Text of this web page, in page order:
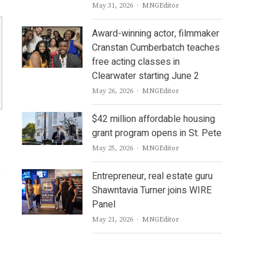
May 31, 2026 Author
MNGEditor
Award-winning actor, filmmaker
Cranstan Cumberbatch teaches
free acting classes in
Clearwater starting June 2
May 26, 2026 Author
MNGEditor
$42 million affordable housing
grant program opens in St. Pete
May 25, 2026 Author
MNGEditor
Entrepreneur, real estate guru
Shawntavia Turner joins WIRE
Panel
May 21, 2026 Author
MNGEditor